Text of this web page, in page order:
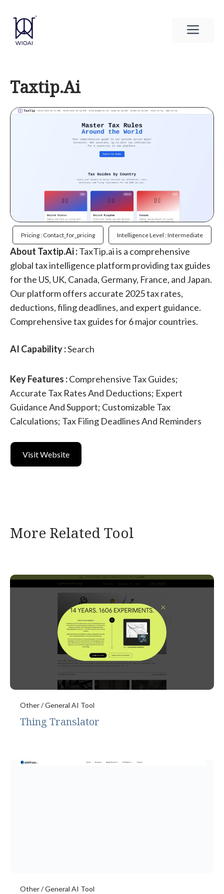
content
Taxtip.Ai
Pricing : Contact_for_pricing Intelligence Level : Intermediate
About Taxtip.Ai :TaxTip.ai is a comprehensive
global tax intelligence platform providing tax guides
for the US, UK, Canada, Germany, France, and Japan.
Our platform offers accurate 2025 tax rates,
deductions, filing deadlines, and expert guidance.
Comprehensive tax guides for 6 major countries.
AI Capability :Search
Key Features :Comprehensive Tax Guides;
Accurate Tax Rates And Deductions; Expert
Guidance And Support; Customizable Tax
Calculations; Tax Filing Deadlines And Reminders
Visit Website
More Related Tool
Other / General AI Tool
Thing Translator
Other / General AI Tool